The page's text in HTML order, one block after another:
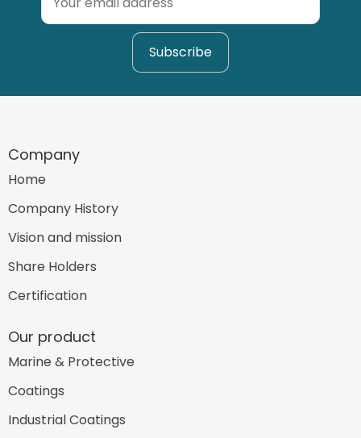
Company
Home
Company History
Vision and mission
Share Holders
Certification
Our product
Marine & Protective
Coatings
Industrial Coatings